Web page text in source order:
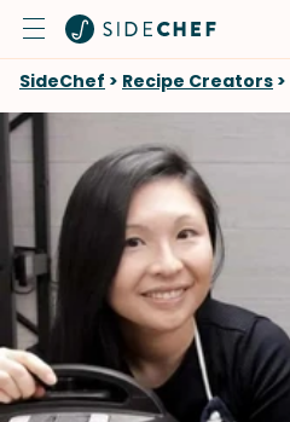
SideChef > Recipe Creators >